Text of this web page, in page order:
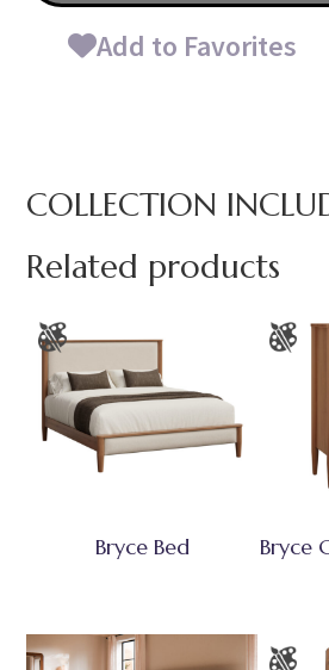
Add to Favorites
COLLECTION
Related products
Bryce Bed Bryce